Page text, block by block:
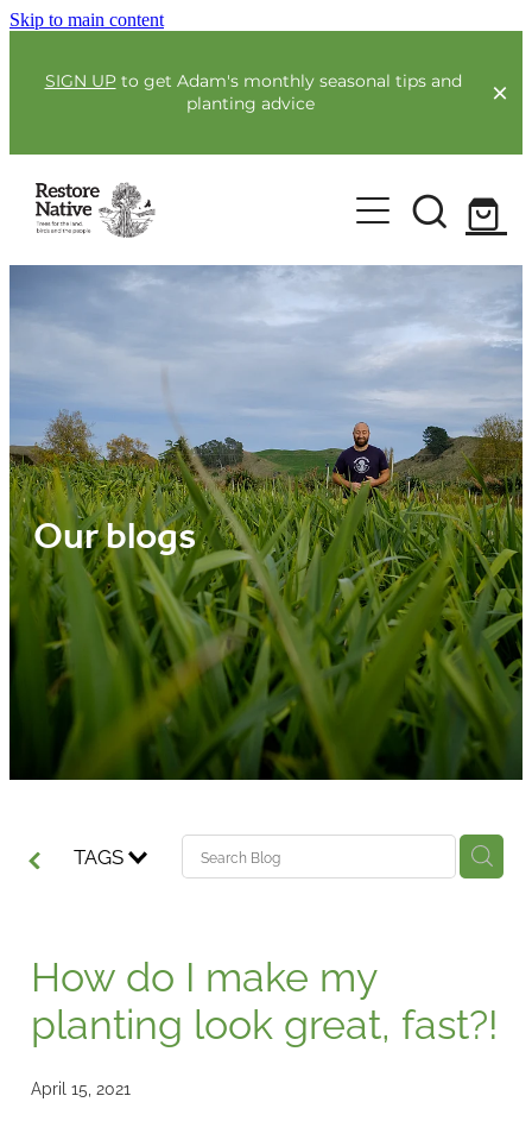
Skip to main content
SIGN UPto get Adam's monthly seasonal tips and
planting advice
For Farmers
Full Service Planting
Co-Funding
Environmental Benefit Lots
Our Plants
Guides & Webinars
Blogs & Faqs
Media
Community
About Us
Blog
Our blogs
TAGS
How do I make my
planting look great, fast?!
April 15, 2021